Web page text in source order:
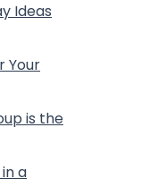
Ideas
Your
is the
a